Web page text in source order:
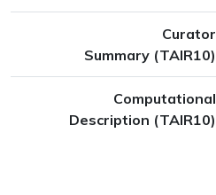
Curator
Summary (TAIR10)
Computational
Description (TAIR10)